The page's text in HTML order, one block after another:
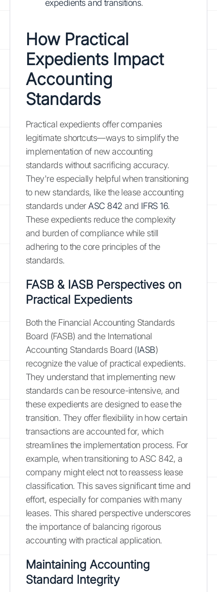
expedients and transitions.
How Practical
Expedients Impact
Accounting
Standards
Practical expedients offer companies
legitimate shortcuts—ways to simplify the
implementation of new accounting
standards without sacrificing accuracy.
They're especially helpful when transitioning
to new standards, like the lease accounting
standards under ASC 842 and IFRS 16.
These expedients reduce the complexity
and burden of compliance while still
adhering to the core principles of the
standards.
FASB & IASB Perspectives on
Practical Expedients
Both the Financial Accounting Standards
Board (FASB) and the International
Accounting Standards Board (IASB)
recognize the value of practical expedients.
They understand that implementing new
standards can be resource-intensive, and
these expedients are designed to ease the
transition. They offer flexibility in how certain
transactions are accounted for, which
streamlines the implementation process. For
example, when transitioning to ASC 842, a
company might elect not to reassess lease
classification. This saves significant time and
effort, especially for companies with many
leases. This shared perspective underscores
the importance of balancing rigorous
accounting with practical application.
Maintaining Accounting
Standard Integrity